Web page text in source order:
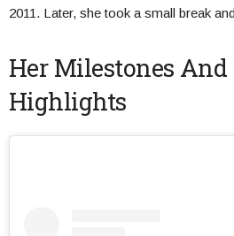
2011. Later, she took a small break
Her Milestones And
Highlights